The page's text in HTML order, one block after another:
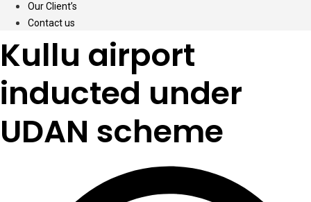
Our Client’s
Contact us
Kullu airport
inducted under
UDAN scheme